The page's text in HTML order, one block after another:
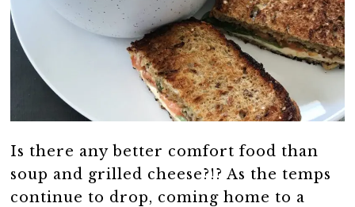
Is there any better comfort food than
soup and grilled cheese?!? As the temps
continue to drop, coming home to a